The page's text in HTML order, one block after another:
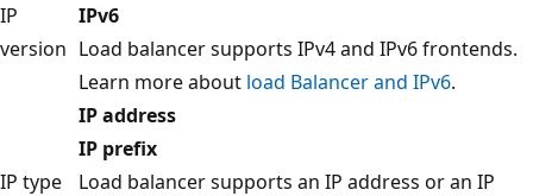
IP
version
IPv6
Load balancer supports IPv4 and IPv6 frontends.
Learn more about load Balancer and IPv6.
IP type
IP address
IP prefix
Load balancer supports an IP address or an IP